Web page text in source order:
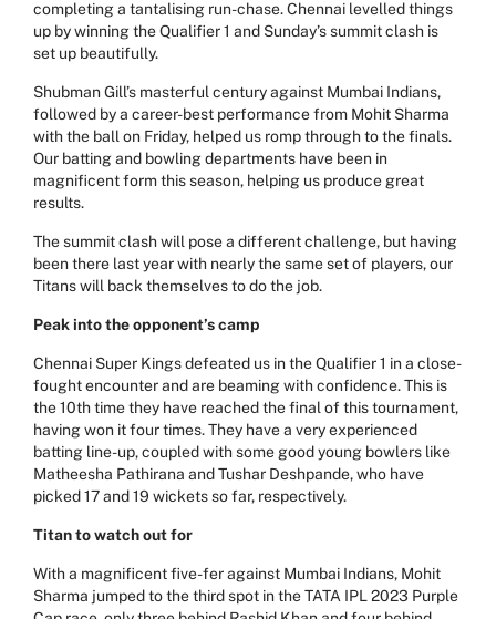
completing a tantalising run-chase. Chennai levelled things
up by winning the Qualifier 1 and Sunday’s summit clash is
set up beautifully.
Shubman Gill’s masterful century against Mumbai Indians,
followed by a career-best performance from Mohit Sharma
with the ball on Friday, helped us romp through to the finals.
Our batting and bowling departments have been in
magnificent form this season, helping us produce great
results.
The summit clash will pose a different challenge, but having
been there last year with nearly the same set of players, our
Titans will back themselves to do the job.
Peak into the opponent’s camp
Chennai Super Kings defeated us in the Qualifier 1 in a close-
fought encounter and are beaming with confidence. This is
the 10th time they have reached the final of this tournament,
having won it four times. They have a very experienced
batting line-up, coupled with some good young bowlers like
Matheesha Pathirana and Tushar Deshpande, who have
picked 17 and 19 wickets so far, respectively.
Titan to watch out for
With a magnificent five-fer against Mumbai Indians, Mohit
Sharma jumped to the third spot in the TATA IPL 2023 Purple